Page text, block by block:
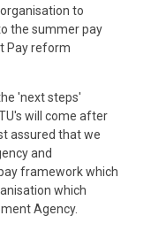
to
the summer pay
Pay reform
'next steps'
will come after
assured that we
and
framework which
which
Agency.